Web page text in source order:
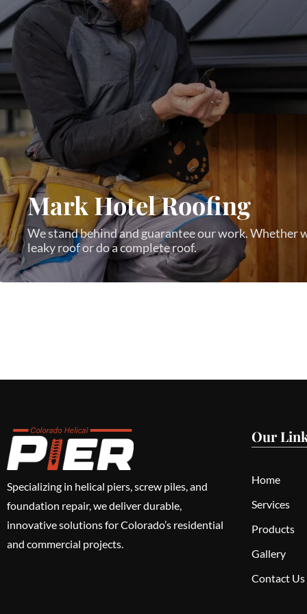
Mark Hotel Roofing
We stand behind and guarantee our work. Whether
leaky roof or do a complete roof.
Specializing in helical piers, screw piles, and
foundation repair, we deliver durable,
innovative solutions for Colorado’s residential
and commercial projects.
Our
Home
Services
Products
Gallery
Contact Us